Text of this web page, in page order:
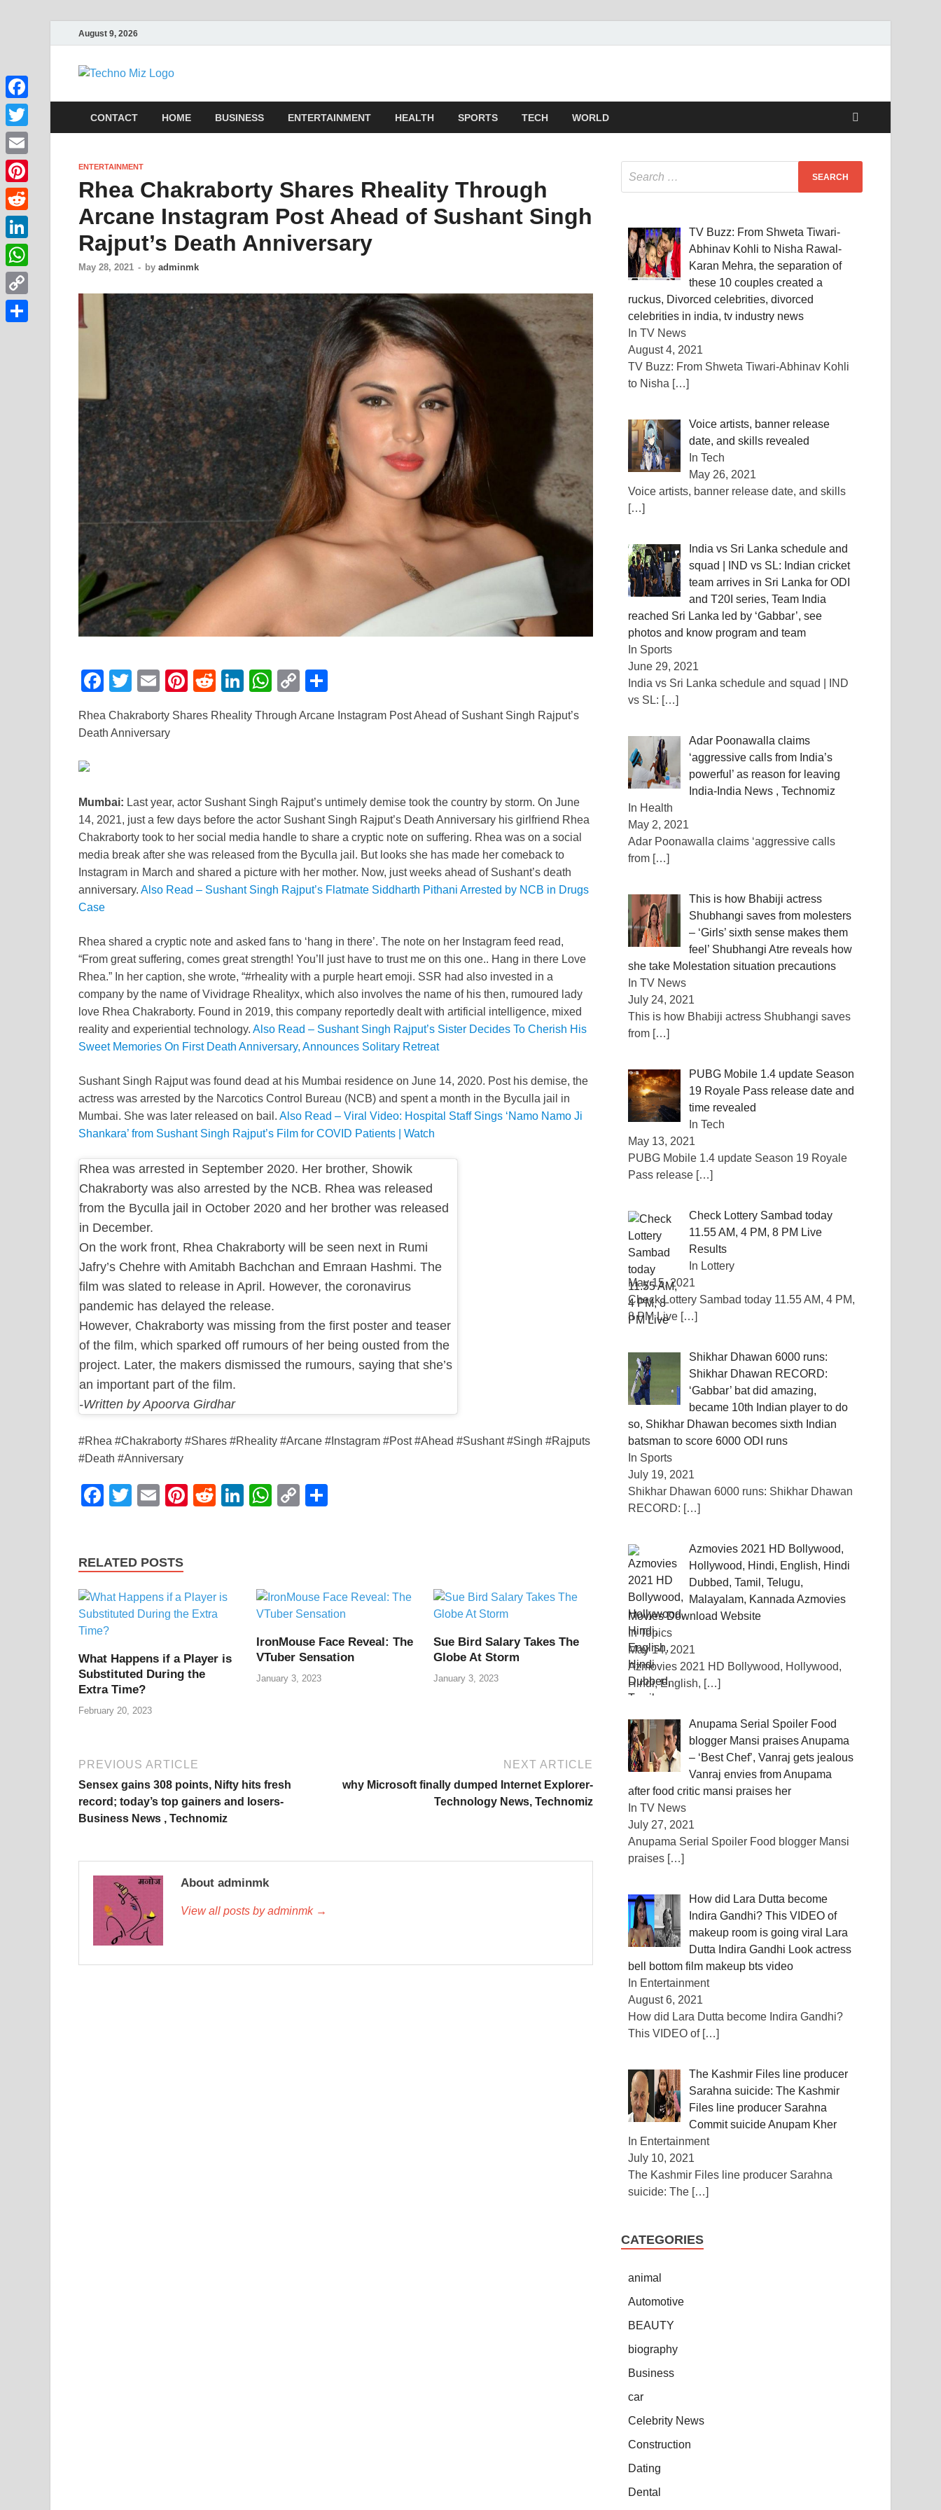
August 9, 2026
TechnoMiz
CONTACT HOME BUSINESS ENTERTAINMENT HEALTH SPORTS TECH WORLD
ENTERTAINMENT
Rhea Chakraborty Shares Rheality Through
Arcane Instagram Post Ahead of Sushant Singh
Rajput’s Death Anniversary
May 28, 2021 - by adminmk
F
c
o
o
k
T
tt
E
ail
Pi
er
R
d
Li
k
n
W
at
p
p
C
p
n
k
ar
Rhea Chakraborty Shares Rheality Through Arcane Instagram Post Ahead of Sushant Singh Rajput’s
Death Anniversary
Mumbai: Last year, actor Sushant Singh Rajput’s untimely demise took the country by storm. On June
14, 2021, just a few days before the actor Sushant Singh Rajput’s Death Anniversary his girlfriend Rhea
Chakraborty took to her social media handle to share a cryptic note on suffering. Rhea was on a social
media break after she was released from the Byculla jail. But looks she has made her comeback to
Instagram in March and shared a picture with her mother. Now, just weeks ahead of Sushant’s death
anniversary. Also Read – Sushant Singh Rajput’s Flatmate Siddharth Pithani Arrested by NCB in Drugs
Case
Rhea shared a cryptic note and asked fans to ‘hang in there’. The note on her Instagram feed read,
“From great suffering, comes great strength! You’ll just have to trust me on this one.. Hang in there Love
Rhea.” In her caption, she wrote, “#rheality with a purple heart emoji. SSR had also invested in a
company by the name of Vividrage Rhealityx, which also involves the name of his then, rumoured lady
love Rhea Chakraborty. Found in 2019, this company reportedly dealt with artificial intelligence, mixed
reality and experiential technology. Also Read – Sushant Singh Rajput’s Sister Decides To Cherish His
Sweet Memories On First Death Anniversary, Announces Solitary Retreat
Sushant Singh Rajput was found dead at his Mumbai residence on June 14, 2020. Post his demise, the
actress was arrested by the Narcotics Control Bureau (NCB) and spent a month in the Byculla jail in
Mumbai. She was later released on bail. Also Read – Viral Video: Hospital Staff Sings ‘Namo Namo Ji
Shankara’ from Sushant Singh Rajput’s Film for COVID Patients | Watch
Rhea was arrested in September 2020. Her brother, Showik
Chakraborty was also arrested by the NCB. Rhea was released
from the Byculla jail in October 2020 and her brother was released
in December.
On the work front, Rhea Chakraborty will be seen next in Rumi
Jafry’s Chehre with Amitabh Bachchan and Emraan Hashmi. The
film was slated to release in April. However, the coronavirus
pandemic has delayed the release.
However, Chakraborty was missing from the first poster and teaser
of the film, which sparked off rumours of her being ousted from the
project. Later, the makers dismissed the rumours, saying that she’s
an important part of the film.
-Written by Apoorva Girdhar
#Rhea #Chakraborty #Shares #Rheality #Arcane #Instagram #Post #Ahead #Sushant #Singh #Rajputs
#Death #Anniversary
F
e
o
o
k
T
er
E
Pi
R
Li
dI
W
p
C
n
RELATED POSTS
What Happens if a Player is
Substituted During the
Extra Time?
February 20, 2023
IronMouse Face Reveal: The
VTuber Sensation
January 3, 2023
Sue Bird Salary Takes The
Globe At Storm
January 3, 2023
PREVIOUS ARTICLE
Sensex gains 308 points, Nifty hits fresh
record; today’s top gainers and losers-
Business News , Technomiz
NEXT ARTICLE
why Microsoft finally dumped Internet Explorer-
Technology News, Technomiz
About adminmk
View all posts by adminmk →
TV Buzz: From Shweta Tiwari-
Abhinav Kohli to Nisha Rawal-
Karan Mehra, the separation of
these 10 couples created a
ruckus, Divorced celebrities, divorced
celebrities in india, tv industry news
In TV News
August 4, 2021
TV Buzz: From Shweta Tiwari-Abhinav Kohli
to Nisha […]
Voice artists, banner release
date, and skills revealed
In Tech
May 26, 2021
Voice artists, banner release date, and skills
[…]
India vs Sri Lanka schedule and
squad | IND vs SL: Indian cricket
team arrives in Sri Lanka for ODI
and T20I series, Team India
reached Sri Lanka led by ‘Gabbar’, see
photos and know program and team
In Sports
June 29, 2021
India vs Sri Lanka schedule and squad | IND
vs SL: […]
Adar Poonawalla claims
‘aggressive calls from India’s
powerful’ as reason for leaving
India-India News , Technomiz
In Health
May 2, 2021
Adar Poonawalla claims ‘aggressive calls
from […]
This is how Bhabiji actress
Shubhangi saves from molesters
– ‘Girls’ sixth sense makes them
feel’ Shubhangi Atre reveals how
she take Molestation situation precautions
In TV News
July 24, 2021
This is how Bhabiji actress Shubhangi saves
from […]
PUBG Mobile 1.4 update Season
19 Royale Pass release date and
time revealed
In Tech
May 13, 2021
PUBG Mobile 1.4 update Season 19 Royale
Pass release […]
Check Lottery Sambad today
11.55 AM, 4 PM, 8 PM Live
Results
In Lottery
May 15, 2021
Check Lottery Sambad today 11.55 AM, 4 PM,
8 PM Live […]
Shikhar Dhawan 6000 runs:
Shikhar Dhawan RECORD:
‘Gabbar’ bat did amazing,
became 10th Indian player to do
so, Shikhar Dhawan becomes sixth Indian
batsman to score 6000 ODI runs
In Sports
July 19, 2021
Shikhar Dhawan 6000 runs: Shikhar Dhawan
RECORD: […]
Azmovies 2021 HD Bollywood,
Hollywood, Hindi, English, Hindi
Dubbed, Tamil, Telugu,
Malayalam, Kannada Azmovies
Movies Download Website
In Topics
May 14, 2021
Azmovies 2021 HD Bollywood, Hollywood,
Hindi, English, […]
Anupama Serial Spoiler Food
blogger Mansi praises Anupama
– ‘Best Chef’, Vanraj gets jealous
Vanraj envies from Anupama
after food critic mansi praises her
In TV News
July 27, 2021
Anupama Serial Spoiler Food blogger Mansi
praises […]
How did Lara Dutta become
Indira Gandhi? This VIDEO of
makeup room is going viral Lara
Dutta Indira Gandhi Look actress
bell bottom film makeup bts video
In Entertainment
August 6, 2021
How did Lara Dutta become Indira Gandhi?
This VIDEO of […]
The Kashmir Files line producer
Sarahna suicide: The Kashmir
Files line producer Sarahna
Commit suicide Anupam Kher
In Entertainment
July 10, 2021
The Kashmir Files line producer Sarahna
suicide: The […]
CATEGORIES
animal
Automotive
BEAUTY
biography
Business
car
Celebrity News
Construction
Dating
Dental
Facebook
Twitter
Email
Pinterest
Reddit
LinkedIn
WhatsApp
Copy